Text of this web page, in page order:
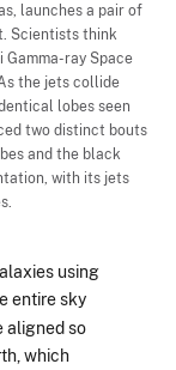
launches a pair of
Scientists think
Gamma-ray Space
the jets collide
lobes seen
two distinct bouts
and the black
with its jets
using
entire sky
aligned so
which